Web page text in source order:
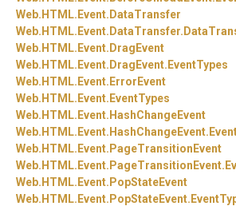
Web.HTML.Event.DataTransfer
Web.HTML.Event.DataTransfer.
Web.HTML.Event.DragEvent
Web.HTML.Event.DragEvent.EventTypes
Web.HTML.Event.ErrorEvent
Web.HTML.Event.EventTypes
Web.HTML.Event.HashChangeEvent
Web.HTML.Event.HashChangeEvent.
Web.HTML.Event.PageTransitionEvent
Web.HTML.Event.PageTransitionEvent.
Web.HTML.Event.PopStateEvent
Web.HTML.Event.PopStateEvent.